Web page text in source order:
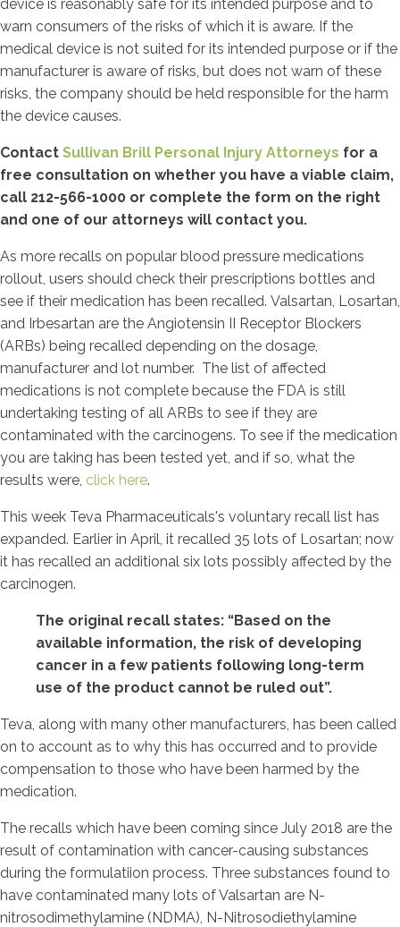
device is reasonably safe for its intended purpose and to
warn consumers of the risks of which it is aware. If the
medical device is not suited for its intended purpose or if the
manufacturer is aware of risks, but does not warn of these
risks, the company should be held responsible for the harm
the device causes.
Contact Sullivan Brill Personal Injury Attorneys for a
free consultation on whether you have a viable claim,
call 212-566-1000 or complete the form on the right
and one of our attorneys will contact you.
As more recalls on popular blood pressure medications
rollout, users should check their prescriptions bottles and
see if their medication has been recalled. Valsartan, Losartan,
and Irbesartan are the Angiotensin II Receptor Blockers
(ARBs) being recalled depending on the dosage,
manufacturer and lot number. The list of affected
medications is not complete because the FDA is still
undertaking testing of all ARBs to see if they are
contaminated with the carcinogens. To see if the medication
you are taking has been tested yet, and if so, what the
results were, click here.
This week Teva Pharmaceuticals's voluntary recall list has
expanded. Earlier in April, it recalled 35 lots of Losartan; now
it has recalled an additional six lots possibly affected by the
carcinogen.
The original recall states: “Based on the
available information, the risk of developing
cancer in a few patients following long-term
use of the product cannot be ruled out”.
Teva, along with many other manufacturers, has been called
on to account as to why this has occurred and to provide
compensation to those who have been harmed by the
medication.
The recalls which have been coming since July 2018 are the
result of contamination with cancer-causing substances
during the formulatiion process. Three substances found to
have contaminated many lots of Valsartan are N-
nitrosodimethylamine (NDMA), N-Nitrosodiethylamine